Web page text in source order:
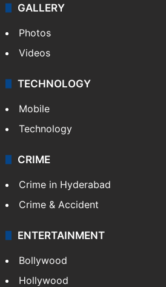
GALLERY
Photos
Videos
TECHNOLOGY
Mobile
Technology
CRIME
Crime in Hyderabad
Crime & Accident
ENTERTAINMENT
Bollywood
Hollywood